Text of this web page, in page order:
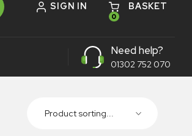
SIGN IN
0
BASKET
Need help?
01302 752 070
Product sorting...